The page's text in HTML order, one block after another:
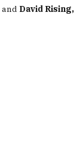
and David Rising,